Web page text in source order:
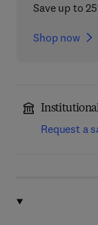
Save up to
Shop now
Request a